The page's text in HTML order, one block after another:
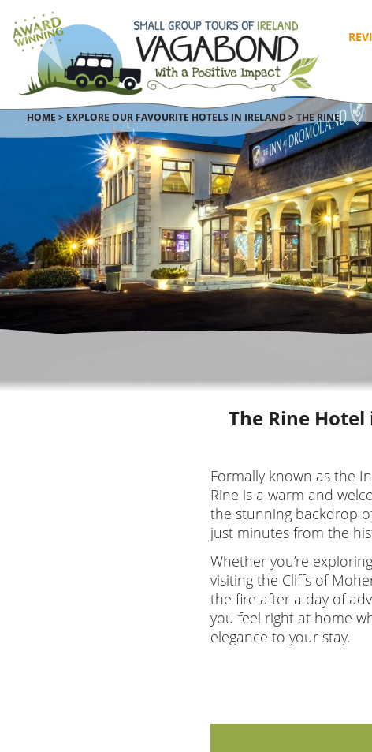
HOME > EXPLORE OUR FAVOURITE HOTELS IN IRELAND > THE RINE
The Rine
Formally known as the
Rine is a warm and
the stunning backdrop
just minutes from the
Whether you’re
visiting the Cliffs of
the fire after a day of
you feel right at home
elegance to your stay.